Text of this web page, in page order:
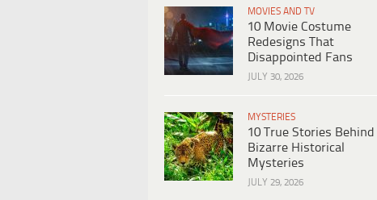
MOVIES AND TV
10 Movie Costume
Redesigns That
Disappointed Fans
JULY 30, 2026
MYSTERIES
10 True Stories Behind
Bizarre Historical
Mysteries
JULY 29, 2026